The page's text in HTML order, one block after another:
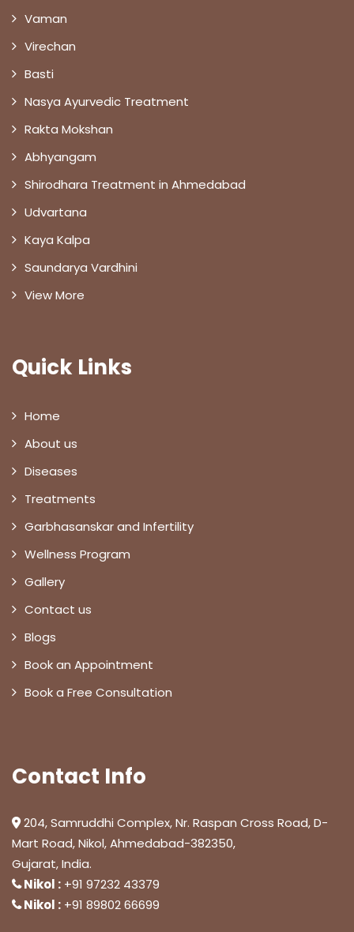
Vaman
Virechan
Basti
Nasya Ayurvedic Treatment
Rakta Mokshan
Abhyangam
Shirodhara Treatment in Ahmedabad
Udvartana
Kaya Kalpa
Saundarya Vardhini
View More
Quick Links
Home
About us
Diseases
Treatments
Garbhasanskar and Infertility
Wellness Program
Gallery
Contact us
Blogs
Book an Appointment
Book a Free Consultation
Contact Info
204, Samruddhi Complex, Nr. Raspan Cross Road, D-
Mart Road, Nikol, Ahmedabad-382350,
Gujarat, India.
Nikol : +91 97232 43379
Nikol : +91 89802 66699